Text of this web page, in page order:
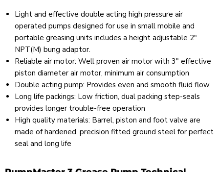
Light and effective double acting high pressure air
operated pumps designed for use in small mobile and
portable greasing units includes a height adjustable 2"
NPT(M) bung adaptor.
Reliable air motor: Well proven air motor with 3" effective
piston diameter air motor, minimum air consumption
Double acting pump: Provides even and smooth fluid flow
Long life packings: Low friction, dual packing step-seals
provides longer trouble-free operation
High quality materials: Barrel, piston and foot valve are
made of hardened, precision fitted ground steel for perfect
seal and long life